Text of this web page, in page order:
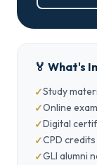
🏅 What's
Study
Online
Digital
CPD credits
GLI alumni